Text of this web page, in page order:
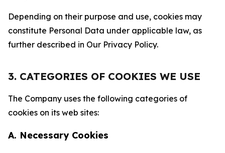
Depending on their purpose and use, cookies may
constitute Personal Data under applicable law, as
further described in Our Privacy Policy.
3. CATEGORIES OF COOKIES WE USE
The Company uses the following categories of
cookies on its web sites:
A. Necessary Cookies